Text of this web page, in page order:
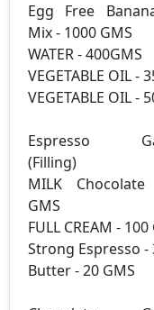
Egg Free
Mix - 1000 GMS
WATER - 400GMS
VEGETABLE OIL -
VEGETABLE OIL -
Espresso
(Filling)
MILK
GMS
FULL CREAM - 100
Strong Espresso -
Butter - 20 GMS